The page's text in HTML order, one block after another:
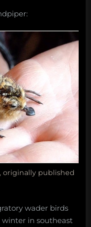
originally published
wader birds
in southeast